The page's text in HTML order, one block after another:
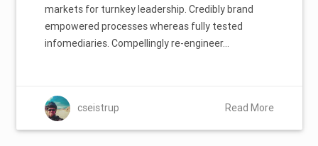
markets for turnkey leadership. Credibly brand
empowered processes whereas fully tested
infomediaries. Compellingly re-engineer…
cseistrup Read More